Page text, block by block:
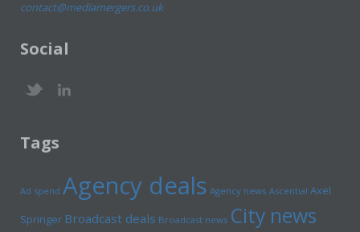
contact@mediamergers.co.uk
Social
Tags
Ad spend Agency deals Agency news Ascential Axel
Springer Broadcast deals Broadcast news City news